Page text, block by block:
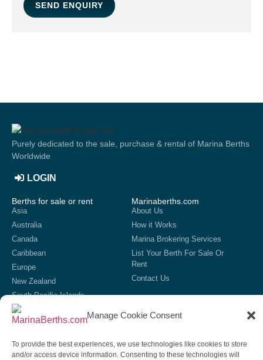
Manage Cookie Consent
To provide the best experiences, we use technologies like cookies to store
and/or access device information. Consenting to these technologies will
SEND ENQUIRY
Purely dedicated to the sale, purchase & rental of Marina Berths
Worldwide
LOGIN
Berths for sale or rent
Asia
Australia
Canada
Caribbean
Europe
New Zealand
South Pacific Islands
United Kingdom
USA
If we do not currently have your marina showing on our site,
Marinaberths.com
About Us
How it Works
Marina Brokering Services
List Your Berth For Sale Or
Rent
Contact Us